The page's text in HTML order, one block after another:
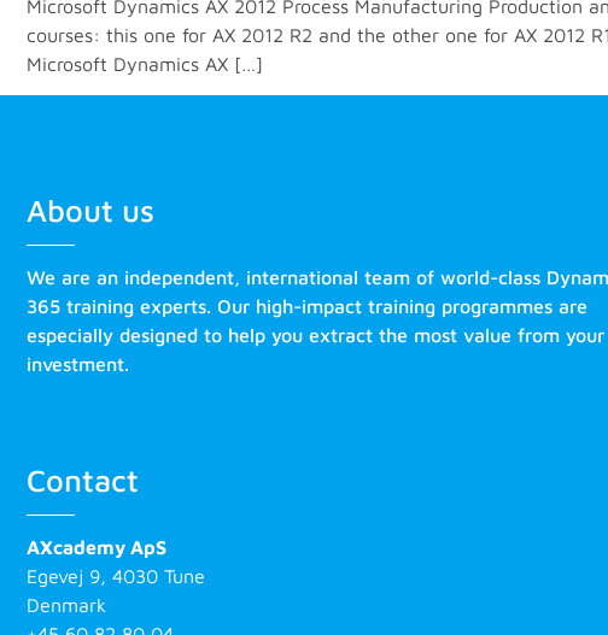
Microsoft Dynamics AX 2012 Process Manufacturing Production
courses: this one for AX 2012 R2 and the other one for AX 2012
Microsoft Dynamics AX […]
About us
We are an independent, international team of world-class
365 training experts. Our high-impact training programmes are
especially designed to help you extract the most value from your
investment.
Contact
AXcademy ApS
Egevej 9, 4030 Tune
Denmark